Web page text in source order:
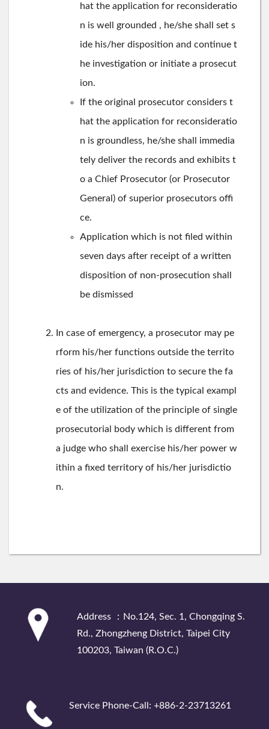
hat the application for reconsideratio
n is well grounded , he/she shall set s
ide his/her disposition and continue t
he investigation or initiate a prosecut
ion.
If the original prosecutor considers t
hat the application for reconsideratio
n is groundless, he/she shall immedia
tely deliver the records and exhibits t
o a Chief Prosecutor (or Prosecutor
General) of superior prosecutors offi
ce.
Application which is not filed within
seven days after receipt of a written
disposition of non-prosecution shall
be dismissed
In case of emergency, a prosecutor may pe
rform his/her functions outside the territo
ries of his/her jurisdiction to secure the fa
cts and evidence. This is the typical exampl
e of the utilization of the principle of single
prosecutorial body which is different from
a judge who shall exercise his/her power w
ithin a fixed territory of his/her jurisdictio
n.
Address ：No.124, Sec. 1, Chongqing S.
Rd., Zhongzheng District, Taipei City
100203, Taiwan (R.O.C.)
Service Phone-Call: +886-2-23713261